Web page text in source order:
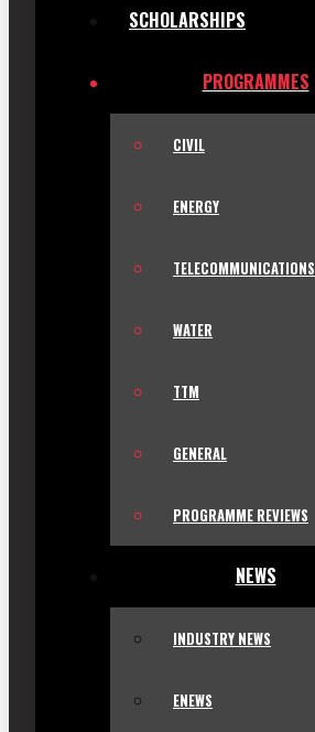
SCHOLARSHIPS
PROGRAMMES
CIVIL
ENERGY
TELECOMMUNICATIONS
WATER
TTM
GENERAL
PROGRAMME REVIEWS
NEWS
INDUSTRY NEWS
ENEWS